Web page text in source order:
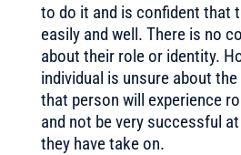
to do it and is confident that
easily and well. There is no
about their role or identity.
individual is unsure about
that person will experience
and not be very successful
they have take on.